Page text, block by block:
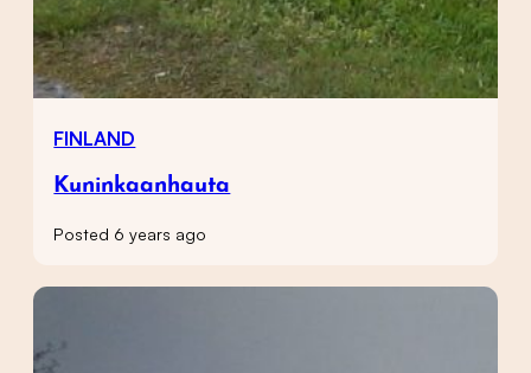
FINLAND
Kuninkaanhauta
Posted 6 years ago